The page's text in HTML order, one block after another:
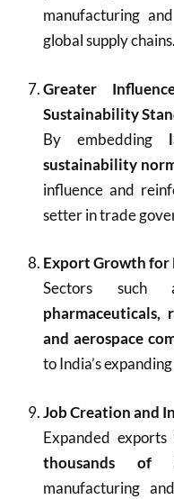
manufacturing
global supply chains.
Greater
Sustainability
By embedding
sustainability
influence and
setter in trade
Export Growth for
Sectors
pharmaceuticals,
and aerospace
to India’s
Job Creation and
Expanded
thousands of
manufacturing